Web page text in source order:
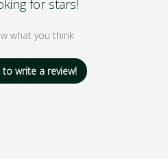
for stars!
what you think
write a review!